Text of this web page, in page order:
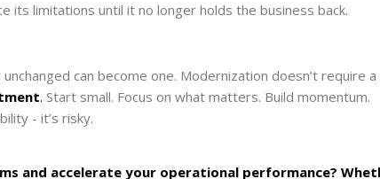
its limitations until it no longer holds the business back.
can become one. Modernization doesn’t require a
. Start small. Focus on what matters. Build momentum.
- it’s risky.
and accelerate your operational performance?